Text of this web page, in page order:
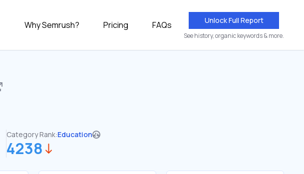
Why Semrush? Pricing FAQs Unlock Full Report
See history, organic keywords & more.
Category Rank:Education
4238